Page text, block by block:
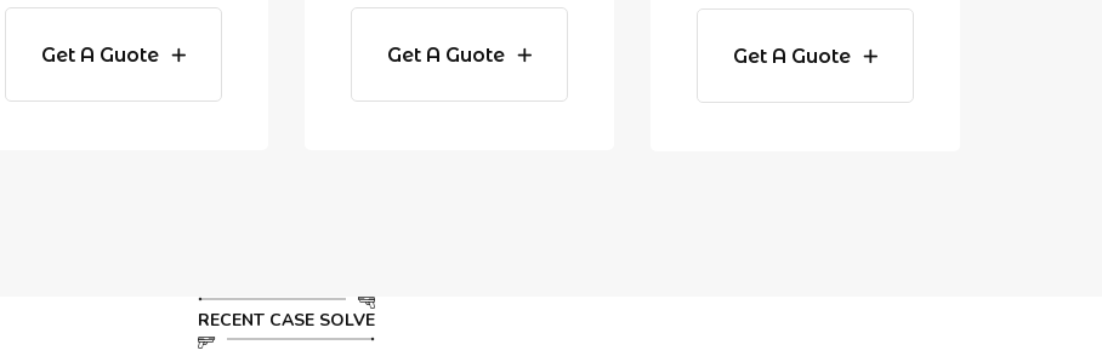
Get A Guote Get A Guote Get A Guote
RECENT CASE SOLVE